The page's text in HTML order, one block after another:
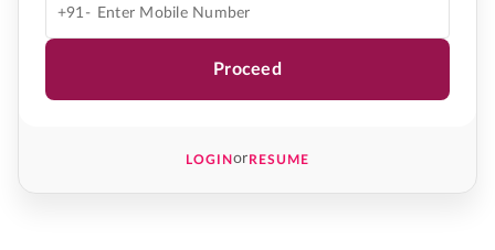
+91-
Proceed
LOGINorRESUME